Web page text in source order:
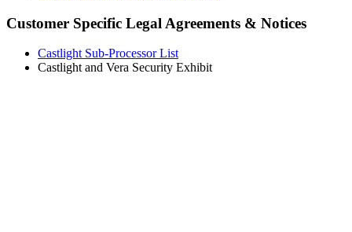
Customer Specific Legal Agreements & Notices
Castlight Sub-Processor List
Castlight and Vera Security Exhibit